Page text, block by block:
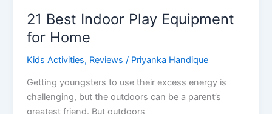
21 Best Indoor Play Equipment
for Home
Kids Activities, Reviews / Priyanka Handique
Getting youngsters to use their excess energy is
challenging, but the outdoors can be a parent’s
greatest friend. But outdoors